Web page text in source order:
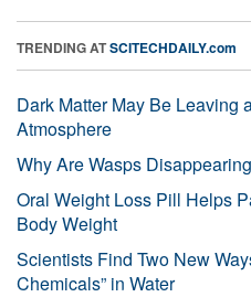
TRENDING ATSCITECHDAILY.com
Dark Matter May Be Leaving
Atmosphere
Why Are Wasps
Oral Weight Loss Pill Helps
Body Weight
Scientists Find Two New
Chemicals” in Water